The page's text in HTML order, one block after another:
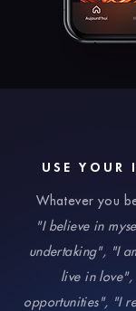
USE YOUR
Whatever you
"I believe in
undertaking", "I
live in love",
opportunities", "I